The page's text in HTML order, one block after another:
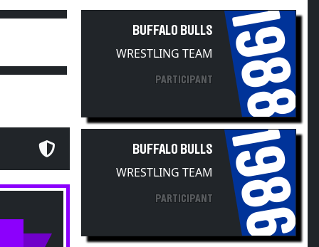
BUFFALO BULLS
WRESTLING TEAM
PARTICIPANT 1988
BUFFALO BULLS
WRESTLING TEAM
PARTICIPANT 1986